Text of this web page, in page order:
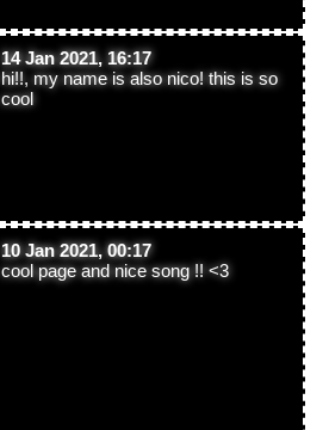
14 Jan 2021, 16:17
hi!!, my name is also nico! this is so
cool
10 Jan 2021, 00:17
cool page and nice song !! <3